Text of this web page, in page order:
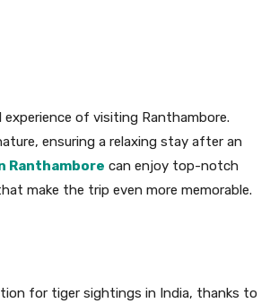
of visiting Ranthambore.
ensuring a relaxing stay after an
Ranthambore can enjoy top-notch
make the trip even more memorable.
for tiger sightings in India, thanks to